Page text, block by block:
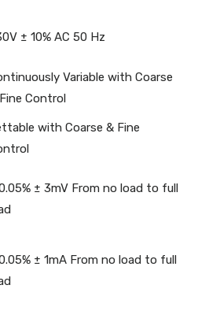
± 10% AC 50 Hz
Variable with Coarse
Control
with Coarse & Fine
± 3mV From no load to full
± 1mA From no load to full